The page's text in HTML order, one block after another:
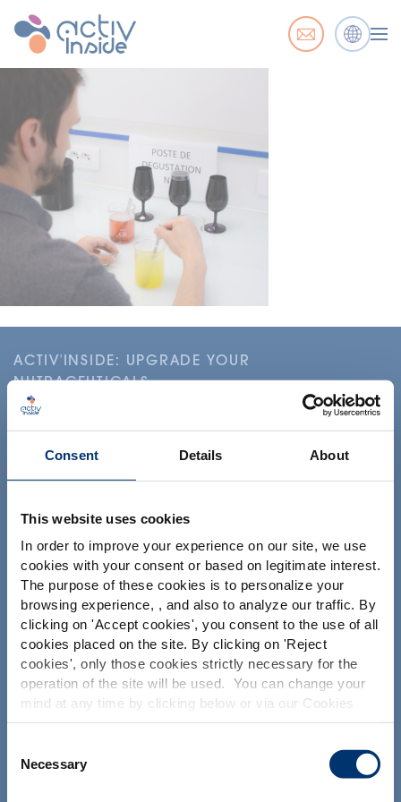
Consent Details About
This website uses cookies
In order to improve your experience on our site, we use
cookies with your consent or based on legitimate interest.
The purpose of these cookies is to personalize your
browsing experience, , and also to analyze our traffic. By
clicking on 'Accept cookies', you consent to the use of all
cookies placed on the site. By clicking on 'Reject
cookies', only those cookies strictly necessary for the
operation of the site will be used. You can change your
mind at any time by clicking below or via our Cookies
Policy.
social media, advertising and traffic analysis partners,
which they may combine with information previously
Selection
Necessary
Please select your market
Global USA
This website is intended exclusively for
professional clients in the the health,
pharmaceutical and food supplement
information is accessible in several
countries all over the world and may
ACTIV'INSIDE: UPGRADE YOUR
NUTRACEUTICALS
Il tuo progetto
Trova gli ingredienti nutraceutici
Crea la mia formulazione di integratori
Trova un produttore a contratto di integratori
alimentari
Trova un produttore di integratori Private Labelling
I nostri ingredienti